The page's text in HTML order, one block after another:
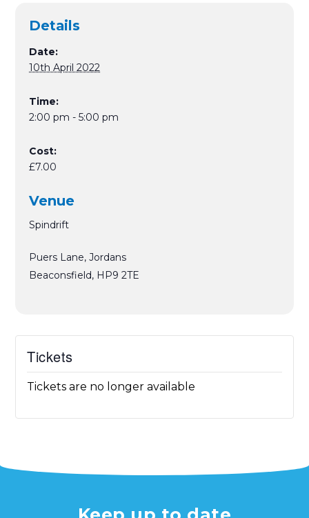
Details
Date:
10th April 2022
Time:
2:00 pm - 5:00 pm
Cost:
£7.00
Venue
Spindrift
Puers Lane, Jordans
Beaconsfield, HP9 2TE
Tickets
Tickets are no longer available